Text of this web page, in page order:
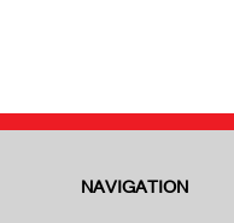
NAVIGATION